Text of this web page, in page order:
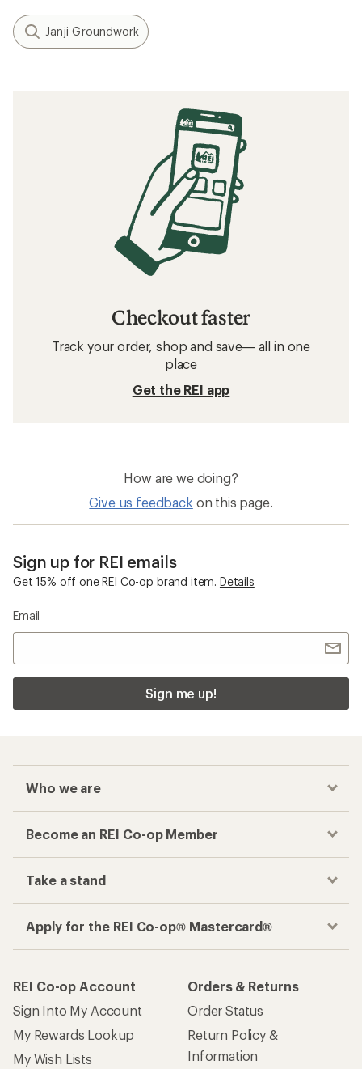
Janji Groundwork
Checkout faster
Track your order, shop and save— all in one
place
Get the REI app
How are we doing?
Give us feedback on this page.
Sign up for REI emails
Get 15% off one REI Co-op brand item. Details
Email
Sign me up!
Who we are
Become an REI Co-op Member
Take a stand
Apply for the REI Co-op® Mastercard®
REI Co-op Account
Sign Into My Account
My Rewards Lookup
My Wish Lists
Orders & Returns
Order Status
Return Policy &
Information